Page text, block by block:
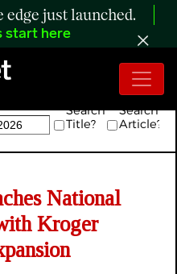
just launched.
start here
Search
Title?
Search
Article?
National
Kroger